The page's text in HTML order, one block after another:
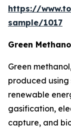
https://
sample/1017
Green
Green
produced
renewable
gasification,
capture, and